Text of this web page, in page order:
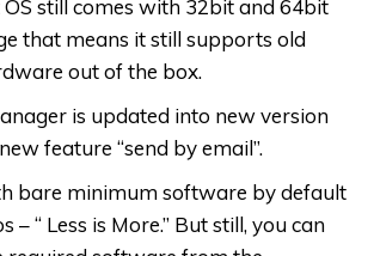
still comes with 32bit and 64bit
that means it still supports old
out of the box.
is updated into new version
feature “send by email”.
bare minimum software by default
– “ Less is More.” But still, you can